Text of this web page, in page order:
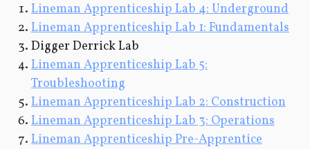
Lineman Apprenticeship Lab 4: Underground
Lineman Apprenticeship Lab 1: Fundamentals
Digger Derrick Lab
Lineman Apprenticeship Lab 5:
Troubleshooting
Lineman Apprenticeship Lab 2: Construction
Lineman Apprenticeship Lab 3: Operations
Lineman Apprenticeship Pre-Apprentice